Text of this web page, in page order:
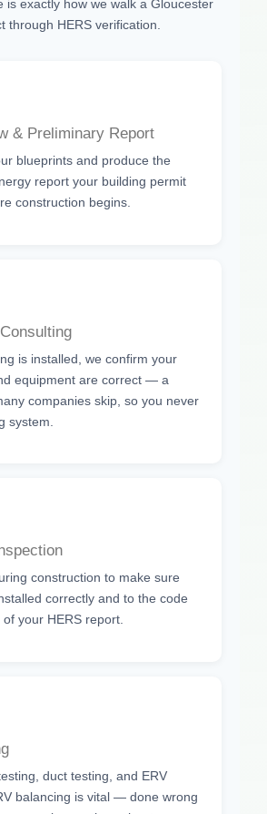
is exactly how we walk a Gloucester
through HERS verification.
& Preliminary Report
blueprints and produce the
report your building permit
construction begins.
is installed, we confirm your
equipment are correct — a
companies skip, so you never
system.
construction to make sure
correctly and to the code
your HERS report.
duct testing, and ERV
balancing is vital — done wrong